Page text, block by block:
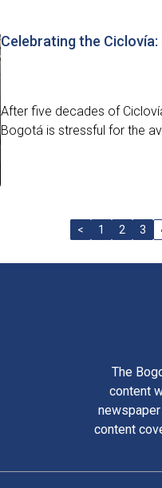
Celebrating the Ciclovía:
After five decades of
Bogotá is stressful for the
< 1 2 3
The
content
content